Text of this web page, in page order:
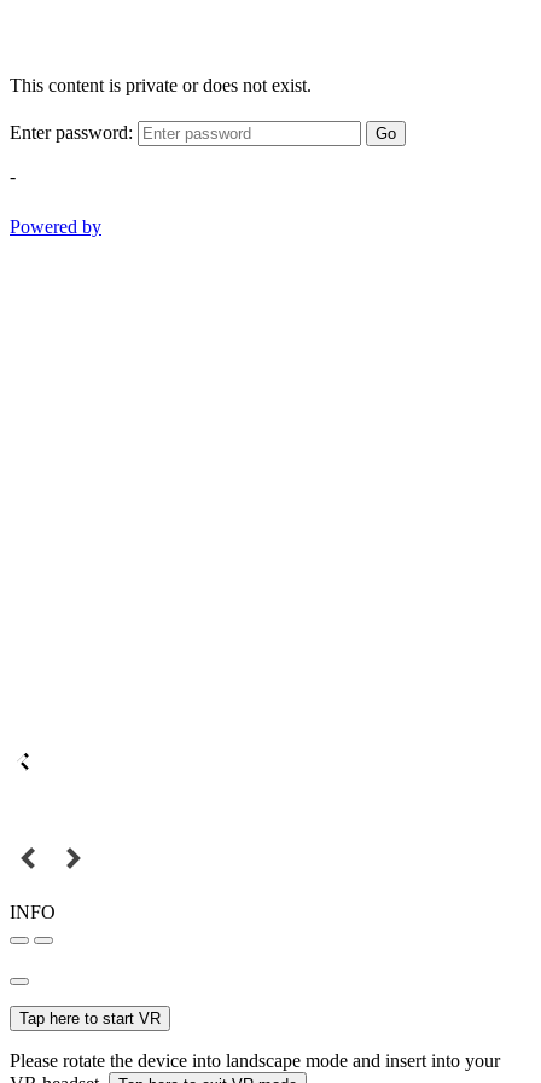
This content is private or does not exist.
Enter password: Go
-
Powered by
INFO
Tap here to start VR
Please rotate the device into landscape mode and insert into your